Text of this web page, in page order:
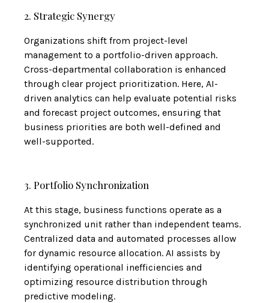
2. Strategic Synergy
Organizations shift from project-level
management to a portfolio-driven approach.
Cross-departmental collaboration is enhanced
through clear project prioritization. Here, AI-
driven analytics can help evaluate potential risks
and forecast project outcomes, ensuring that
business priorities are both well-defined and
well-supported.
3. Portfolio Synchronization
At this stage, business functions operate as a
synchronized unit rather than independent teams.
Centralized data and automated processes allow
for dynamic resource allocation. AI assists by
identifying operational inefficiencies and
optimizing resource distribution through
predictive modeling.